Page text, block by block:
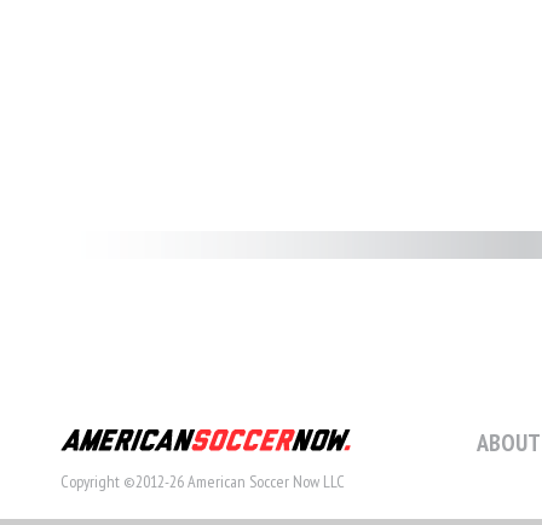
Copyright ©2012-26 American Soccer Now LLC